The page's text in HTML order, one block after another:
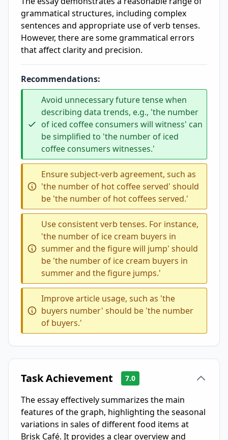
grammatical structures, including complex
sentences and appropriate use of verb tenses.
However, there are some grammatical errors
that affect clarity and precision.
Recommendations:
Avoid unnecessary future tense when
describing data trends, e.g., 'the number
of iced coffee consumers will witness' can
be simplified to 'the number of iced
coffee consumers witnesses.'
Ensure subject-verb agreement, such as
'the number of hot coffee served' should
be 'the number of hot coffees served.'
Use consistent verb tenses. For instance,
'the number of ice cream buyers in
summer and the figure will jump' should
be 'the number of ice cream buyers in
summer and the figure jumps.'
Improve article usage, such as 'the
buyers number' should be 'the number
of buyers.'
Task Achievement 7.0
The essay effectively summarizes the main
features of the graph, highlighting the seasonal
variations in sales of different food items at
Brisk Café. It provides a clear overview and